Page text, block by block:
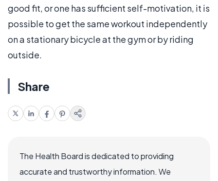
good fit, or one has sufficient self-motivation, it is
possible to get the same workout independently
on a stationary bicycle at the gym or by riding
outside.
Share
The Health Board is dedicated to providing
accurate and trustworthy information. We